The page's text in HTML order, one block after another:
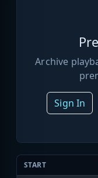
Archive
Sign In
START